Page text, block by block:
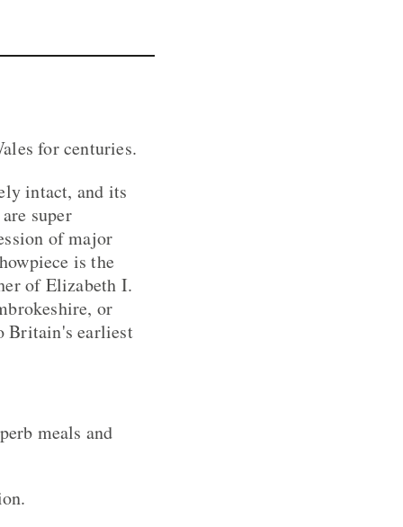
for centuries.
intact, and its
super
of major
is the
of Elizabeth I.
or
Britain's earliest
meals and